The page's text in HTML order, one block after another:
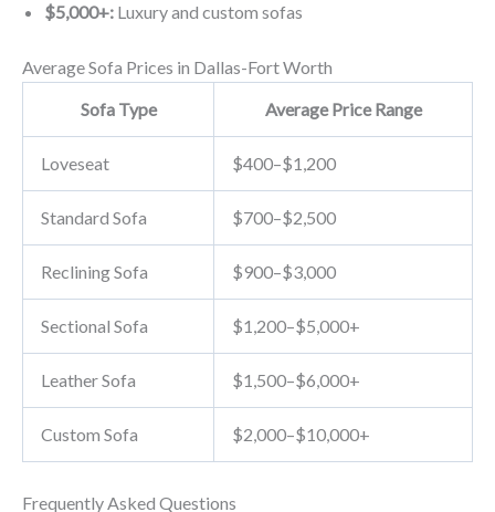
$5,000+: Luxury and custom sofas
Average Sofa Prices in Dallas-Fort Worth
Sofa Type
Average Price Range
Loveseat $400–$1,200
Standard Sofa $700–$2,500
Reclining Sofa $900–$3,000
Sectional Sofa $1,200–$5,000+
Leather Sofa $1,500–$6,000+
Custom Sofa $2,000–$10,000+
Frequently Asked Questions